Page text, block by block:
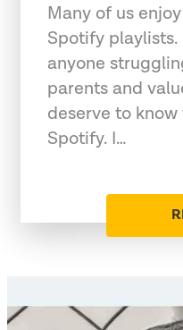
Many of us
Spotify
anyone
parents and
deserve to
Spotify. I…